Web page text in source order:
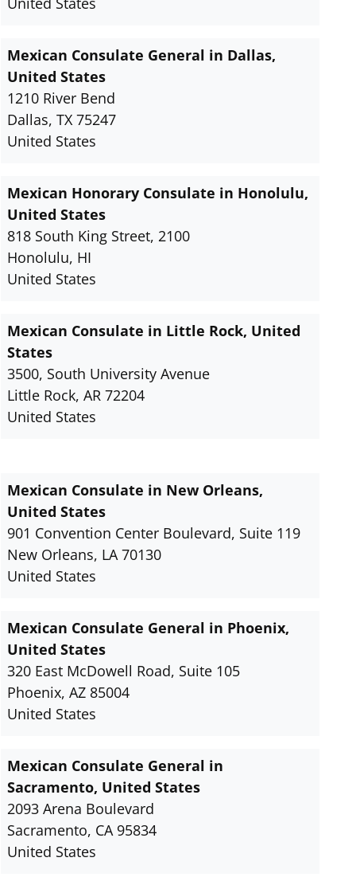
Mexican Consulate General in Dallas,
United States
1210 River Bend
Dallas, TX 75247
United States
Mexican Honorary Consulate in Honolulu,
United States
818 South King Street, 2100
Honolulu, HI
United States
Mexican Consulate in Little Rock, United
States
3500, South University Avenue
Little Rock, AR 72204
United States
Mexican Consulate in New Orleans,
United States
901 Convention Center Boulevard, Suite 119
New Orleans, LA 70130
United States
Mexican Consulate General in Phoenix,
United States
320 East McDowell Road, Suite 105
Phoenix, AZ 85004
United States
Mexican Consulate General in
Sacramento, United States
2093 Arena Boulevard
Sacramento, CA 95834
United States